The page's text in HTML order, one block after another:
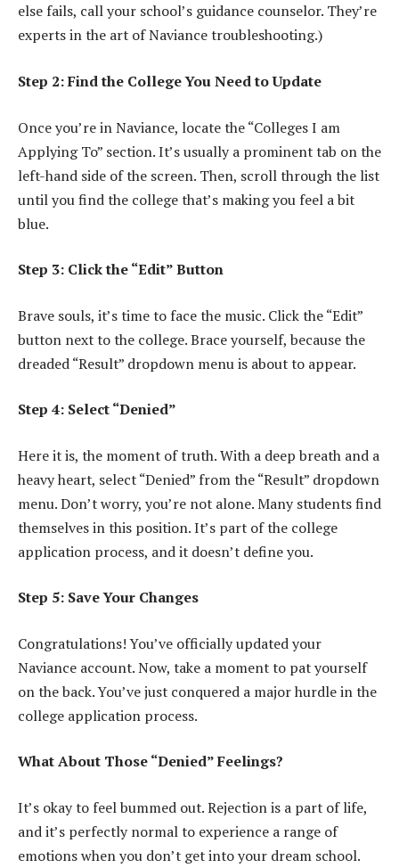
else fails, call your school’s guidance counselor. They’re
experts in the art of Naviance troubleshooting.)
Step 2: Find the College You Need to Update
Once you’re in Naviance, locate the “Colleges I am
Applying To” section. It’s usually a prominent tab on the
left-hand side of the screen. Then, scroll through the list
until you find the college that’s making you feel a bit
blue.
Step 3: Click the “Edit” Button
Brave souls, it’s time to face the music. Click the “Edit”
button next to the college. Brace yourself, because the
dreaded “Result” dropdown menu is about to appear.
Step 4: Select “Denied”
Here it is, the moment of truth. With a deep breath and a
heavy heart, select “Denied” from the “Result” dropdown
menu. Don’t worry, you’re not alone. Many students find
themselves in this position. It’s part of the college
application process, and it doesn’t define you.
Step 5: Save Your Changes
Congratulations! You’ve officially updated your
Naviance account. Now, take a moment to pat yourself
on the back. You’ve just conquered a major hurdle in the
college application process.
What About Those “Denied” Feelings?
It’s okay to feel bummed out. Rejection is a part of life,
and it’s perfectly normal to experience a range of
emotions when you don’t get into your dream school.